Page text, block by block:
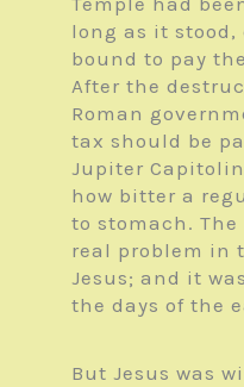
long as it stood,
bound to pay
After the
Roman
tax should be
Jupiter
how bitter a
to stomach.
real problem in
Jesus; and it
the days of the
But Jesus was